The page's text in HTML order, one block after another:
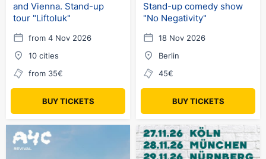
and Vienna. Stand-up
tour "Liftoluk"
from 4 Nov 2026
10 cities
from 35€
BUY TICKETS
Stand-up comedy show
"No Negativity"
18 Nov 2026
Berlin
45€
BUY TICKETS